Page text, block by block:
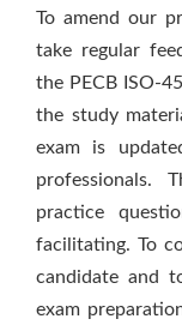
To amend our
take regular
the PECB ISO-
the study
exam is
professionals.
practice
facilitating. To
candidate and
exam